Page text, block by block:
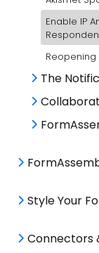
Enable IP
Reopening
The
Style Your
Connectors